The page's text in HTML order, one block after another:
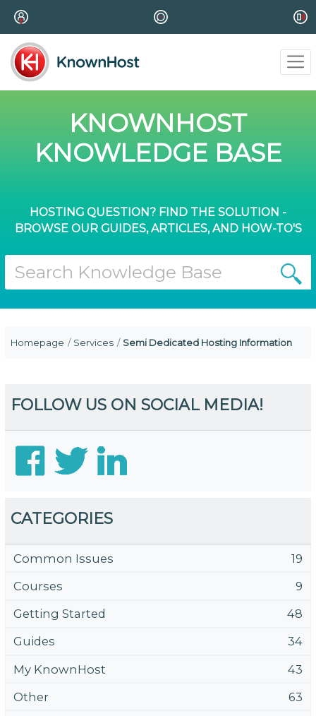
KNOWNHOST
KNOWLEDGE BASE
HOSTING QUESTION? FIND THE SOLUTION -
BROWSE OUR GUIDES, ARTICLES, AND HOW-TO'S
Homepage Services Semi Dedicated Hosting Information
FOLLOW US ON SOCIAL MEDIA!
CATEGORIES
Common Issues
19
Courses
9
Getting Started
48
Guides
34
My KnownHost
43
Other
63